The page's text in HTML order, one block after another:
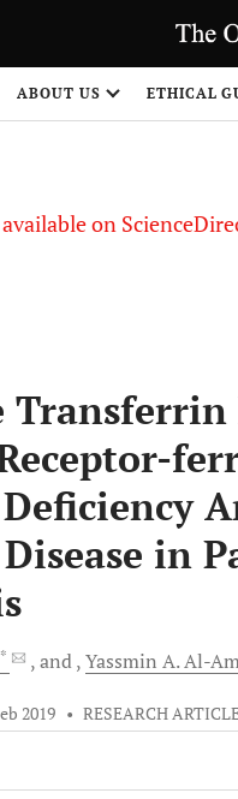
ABOUT US ETHICAL
on
Transferrin
in
and Yassmin A.Al-
2019 • RESEARCH